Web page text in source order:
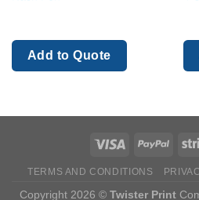
Add to Quote
TERMS AND CONDITIONS
Copyright 2026 © Twister Print